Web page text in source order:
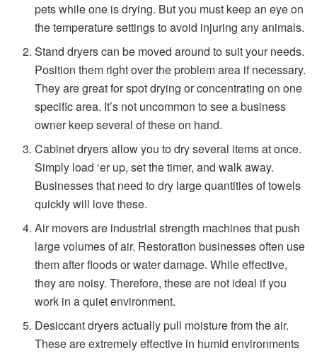
pets while one is drying. But you must keep an eye on
the temperature settings to avoid injuring any animals.
Stand dryers can be moved around to suit your needs.
Position them right over the problem area if necessary.
They are great for spot drying or concentrating on one
specific area. It’s not uncommon to see a business
owner keep several of these on hand.
Cabinet dryers allow you to dry several items at once.
Simply load ‘er up, set the timer, and walk away.
Businesses that need to dry large quantities of towels
quickly will love these.
Air movers are industrial strength machines that push
large volumes of air. Restoration businesses often use
them after floods or water damage. While effective,
they are noisy. Therefore, these are not ideal if you
work in a quiet environment.
Desiccant dryersactually pull moisture from the air.
These are extremely effective in humid environments